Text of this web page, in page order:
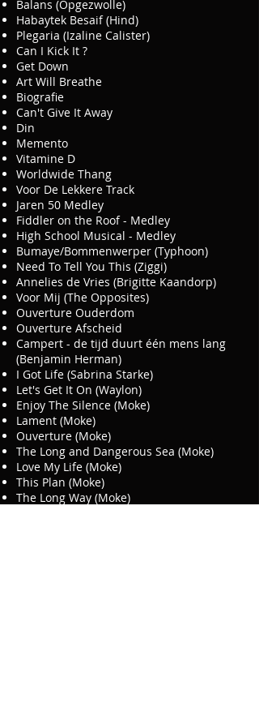
Balans (Opgezwolle)
Habaytek Besaif (Hind)
Plegaria (Izaline Calister)
Can I Kick It ?
Get Down
Art Will Breathe
Biografie
Can't Give It Away
Din
Memento
Vitamine D
Worldwide Thang
Voor De Lekkere Track
Jaren 50 Medley
Fiddler on the Roof - Medley
High School Musical - Medley
Bumaye/Bommenwerper (Typhoon)
Need To Tell You This (Ziggi)
Annelies de Vries (Brigitte Kaandorp)
Voor Mij (The Opposites)
Ouverture Ouderdom
Ouverture Afscheid
Campert - de tijd duurt één mens lang
(Benjamin Herman)
I Got Life (Sabrina Starke)
Let's Get It On (Waylon)
Enjoy The Silence (Moke)
Lament (Moke)
Ouverture (Moke)
The Long and Dangerous Sea (Moke)
Love My Life (Moke)
This Plan (Moke)
The Long Way (Moke)